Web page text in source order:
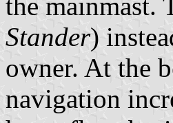
the mainmast.
Stander)
owner. At the
navigation